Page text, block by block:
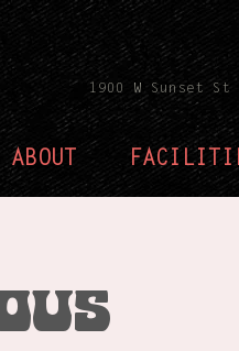
ABOUT
1900 W Sunset